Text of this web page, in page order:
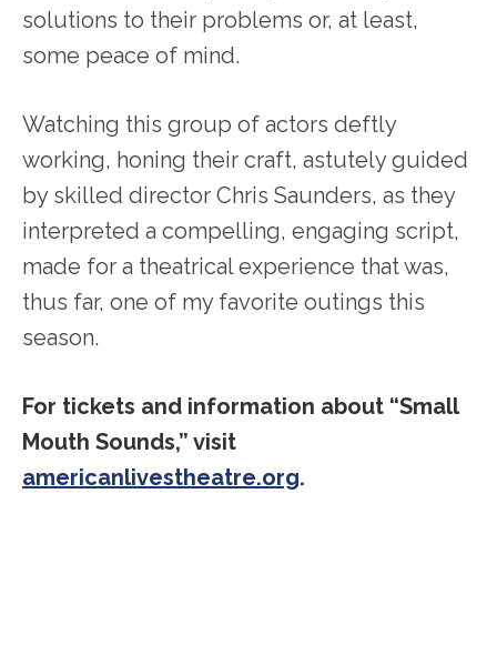
solutions to their problems or, at least,
some peace of mind.
Watching this group of actors deftly
working, honing their craft, astutely guided
by skilled director Chris Saunders, as they
interpreted a compelling, engaging script,
made for a theatrical experience that was,
thus far, one of my favorite outings this
season.
For tickets and information about “Small
Mouth Sounds,” visit
americanlivestheatre.org.